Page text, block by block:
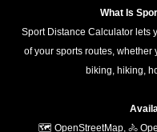
What Is
Sport Distance Calculator lets
of your sports routes,
biking, hiking,
🗺️ OpenStreetMap, 🚴